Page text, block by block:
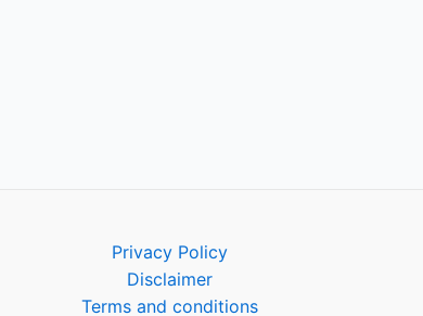
Privacy Policy
Disclaimer
Terms and conditions